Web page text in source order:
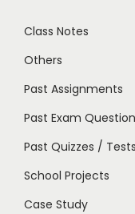
Class Notes
Others
Past Assignments
Past Exam
Past Quizzes / Tests
School Projects
Case Study